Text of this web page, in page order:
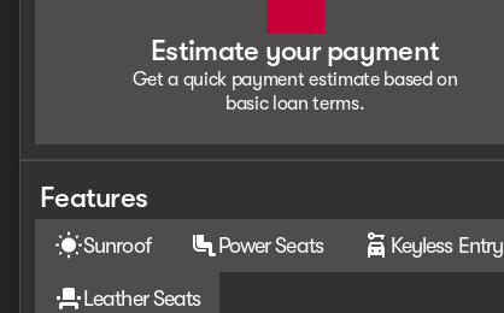
Estimate your payment
Get a quick payment estimate based on
basic loan terms.
Features
Sunroof Power Seats Keyless Entry
Leather Seats